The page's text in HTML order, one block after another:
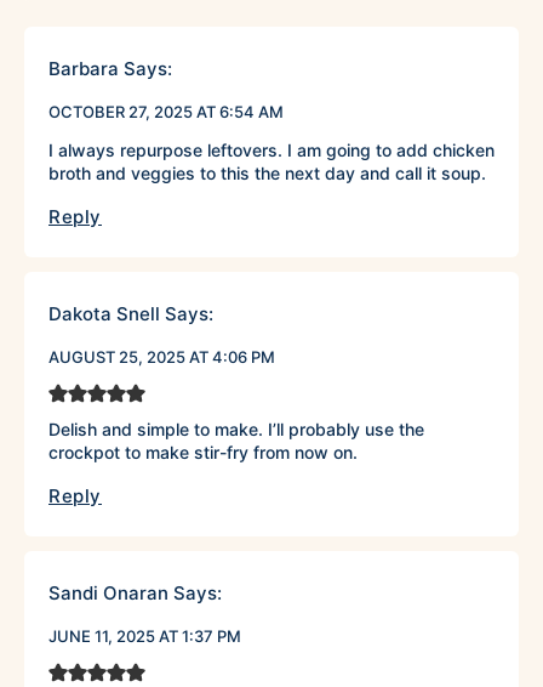
Barbara Says:
OCTOBER 27, 2025 AT 6:54 AM
I always repurpose leftovers. I am going to add chicken
broth and veggies to this the next day and call it soup.
Reply
Dakota Snell Says:
AUGUST 25, 2025 AT 4:06 PM
Delish and simple to make. I’ll probably use the
crockpot to make stir-fry from now on.
Reply
Sandi Onaran Says:
JUNE 11, 2025 AT 1:37 PM